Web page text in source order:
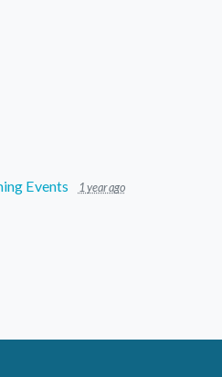
Events 1 year ago